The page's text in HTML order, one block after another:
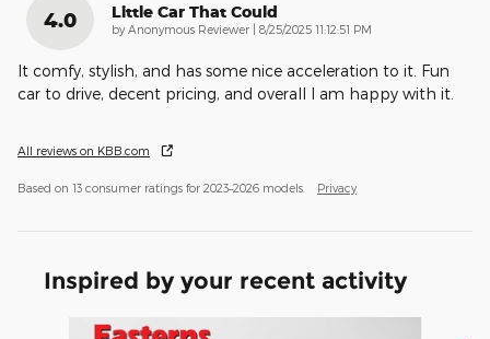
4.0 Little Car That Could
by Anonymous Reviewer on
8/25/2025 11:12:51 PM
It comfy, stylish, and has some nice acceleration to it. Fun
car to drive, decent pricing, and overall I am happy with it.
All reviews on KBB.com
Based on 13 consumer ratings for 2023–2026 models. Privacy
Inspired by your recent activity
Slide 1 of 6